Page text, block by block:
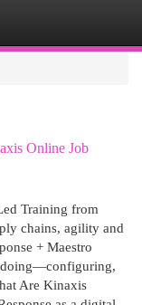
Online Job
Training from
chains, agility and
+ Maestro
doing—configuring,
Are Kinaxis